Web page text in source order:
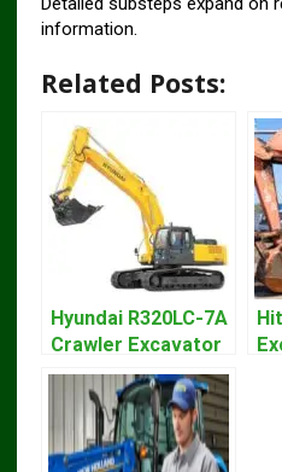
information.
Related Posts:
Hyundai R320LC-7A
Crawler Excavator
Workshop Service
Repair Manual